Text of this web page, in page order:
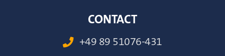
CONTACT
 +49 89 51076-431